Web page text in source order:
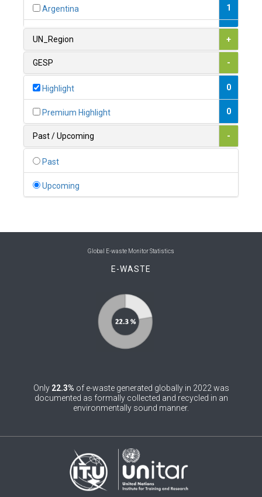
Argentina 1
1
0
1
0
0
Bolivia (Plurinational State of)
Botswana 1
Bulgaria
Burkina Faso
UN_Region +
GESP -
Highlight 0
Premium Highlight 0
Past / Upcoming -
Past
Upcoming
Global E-waste Monitor Statistics
E-WASTE
Only 22.3% of e-waste generated globally in 2022 was
documented as formally collected and recycled in an
environmentally sound manner.